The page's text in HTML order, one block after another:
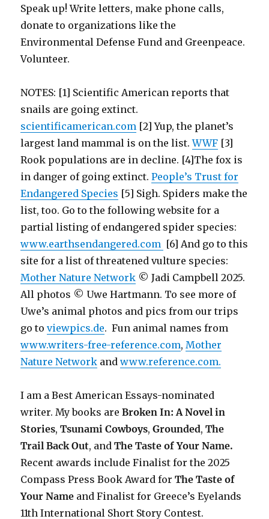
Speak up! Write letters, make phone calls,
donate to organizations like the
Environmental Defense Fund and Greenpeace.
Volunteer.
NOTES: [1] Scientific American reports that
snails are going extinct.
scientificamerican.com [2] Yup, the planet’s
largest land mammal is on the list.WWF [3]
Rook populations are in decline. [4]The fox is
in danger of going extinct.People’s Trust for
Endangered Species [5] Sigh. Spiders make the
list, too. Go to the following website for a
partial listing of endangered spider species:
www.earthsendangered.com [6] And go to this
site for a list of threatened vulture species:
Mother Nature Network © Jadi Campbell 2025.
All photos © Uwe Hartmann. To see more of
Uwe’s animal photos and pics from our trips
go toviewpics.de. Fun animal names from
www.writers-free-reference.com, Mother
Nature Network andwww.reference.com.
I am a Best American Essays-nominated
writer. My books areBroken In: A Novel in
Stories, Tsunami Cowboys, Grounded,The
Trail Back Out, and The Taste of Your Name.
Recent awards include Finalist for the 2025
Compass Press Book Award forThe Taste of
Your Name and Finalist for Greece’s Eyelands
11th International Short Story Contest.